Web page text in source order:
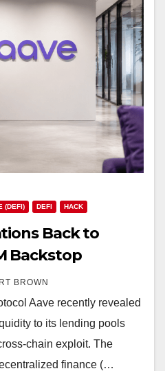
(DEFI) DEFI HACK
Back to
Backstop
Assets
BROWN
Aave recently revealed
to its lending pools
chain exploit. The
finance (…